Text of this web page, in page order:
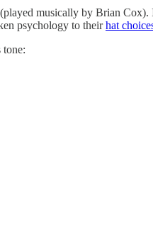
musically by Brian Cox).
psychology to theirhat
tone: